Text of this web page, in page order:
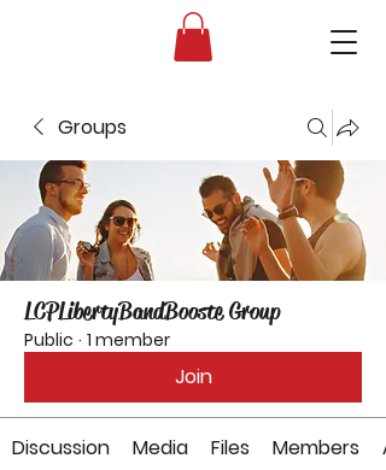
Liberty High School Band Boosters
Groups
LCPLibertyBandBooste Group
Public · 1 member
Join
Discussion Media Files Members